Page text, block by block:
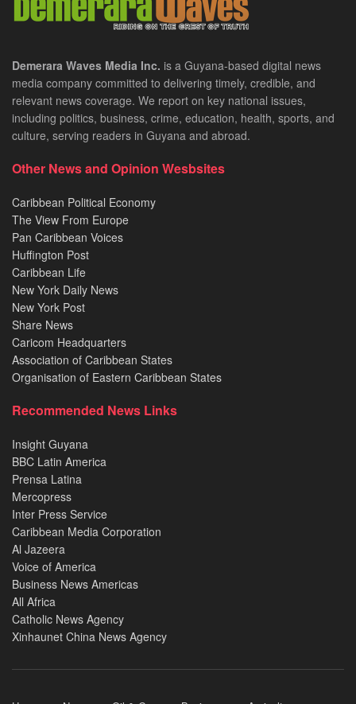
Demerara Waves Media Inc. is a Guyana-based digital news
media company committed to delivering timely, credible, and
relevant news coverage. We report on key national issues,
including politics, business, crime, education, health, sports, and
culture, serving readers in Guyana and abroad.
Other News and Opinion Wesbsites
Caribbean Political Economy
The View From Europe
Pan Caribbean Voices
Huffington Post
Caribbean Life
New York Daily News
New York Post
Share News
Caricom Headquarters
Association of Caribbean States
Organisation of Eastern Caribbean States
Recommended News Links
Insight Guyana
BBC Latin America
Prensa Latina
Mercopress
Inter Press Service
Caribbean Media Corporation
Al Jazeera
Voice of America
Business News Americas
All Africa
Catholic News Agency
Xinhaunet China News Agency